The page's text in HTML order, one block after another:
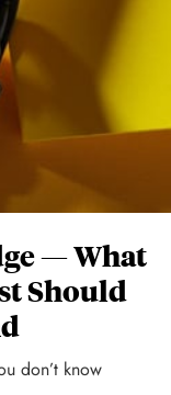
— What
Should
don’t know